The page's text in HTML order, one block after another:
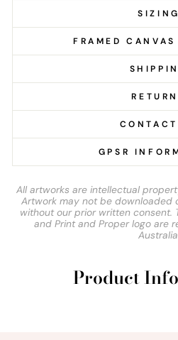
SIZING
FRAMED
GPSR
All artworks are intellectual
Artwork may not be downloaded
without our prior written consent.
and Print and Proper logo are
Product